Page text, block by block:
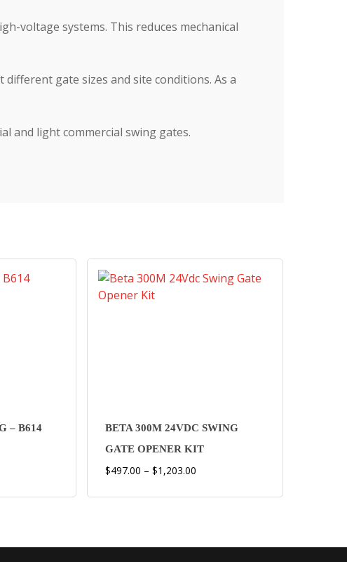
voltage systems. This reduces mechanical
gate sizes and site conditions. As a
and light commercial swing gates.
– B614
multiple
The
options
BETA 300M 24VDC SWING
GATE OPENER KIT
$497.00 – $1,203.00